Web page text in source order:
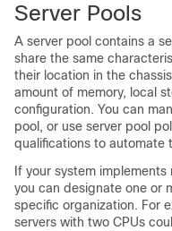
Server Pools
A server pool contains a
share the same
their location in the
amount of memory, local
configuration. You can
pool, or use server pool
qualifications to automate
If your system
you can designate one or
specific organization. For
servers with two CPUs